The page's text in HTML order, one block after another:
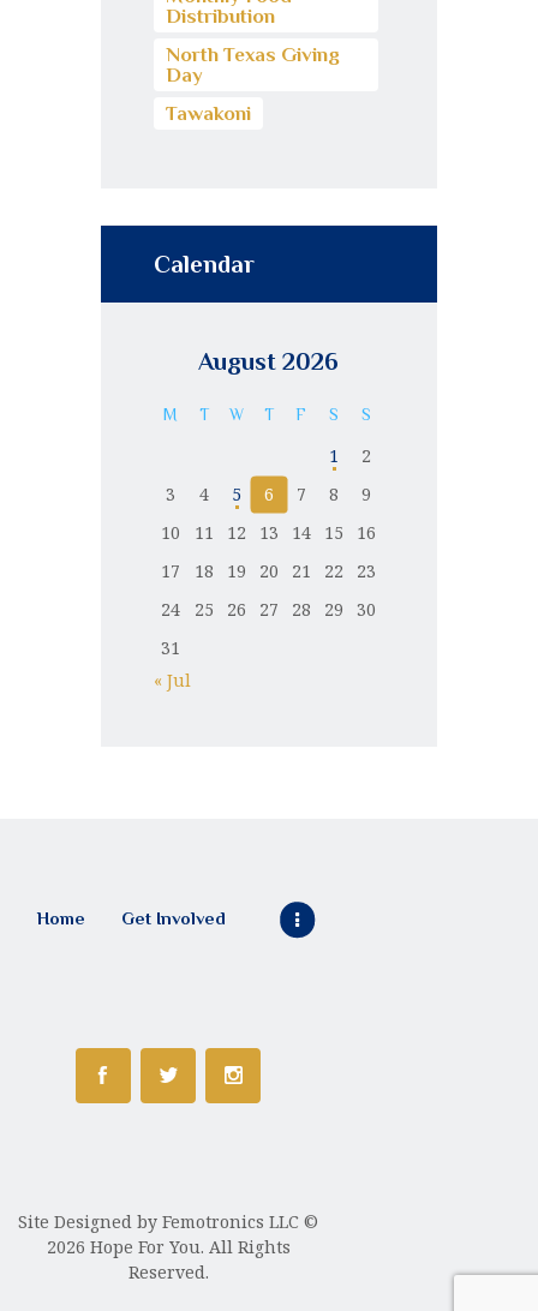
Distribution
North Texas Giving
Day
Tawakoni
Calendar
August 2026
M T W T F S S
1
2
3
4 5 6 7 8
9
10
11 12 13 14 15
16
17
18 19 20 21 22
23
24
25 26 27 28 29
30
31
« Jul
Home Get Involved
Site Designed by Femotronics LLC ©
2026 Hope For You. All Rights
Reserved.